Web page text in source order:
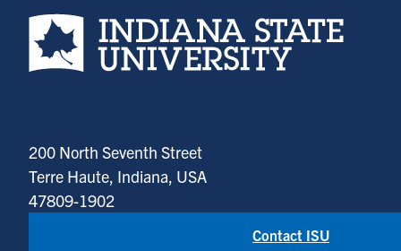
Indiana State University home page
200 North Seventh Street
Terre Haute, Indiana, USA
47809-1902
Contact ISU